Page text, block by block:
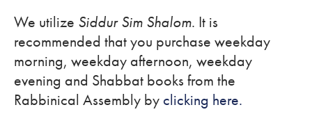
We utilize Siddur Sim Shalom. It is
recommended that you purchase weekday
morning, weekday afternoon, weekday
evening and Shabbat books from the
Rabbinical Assembly by clicking here.